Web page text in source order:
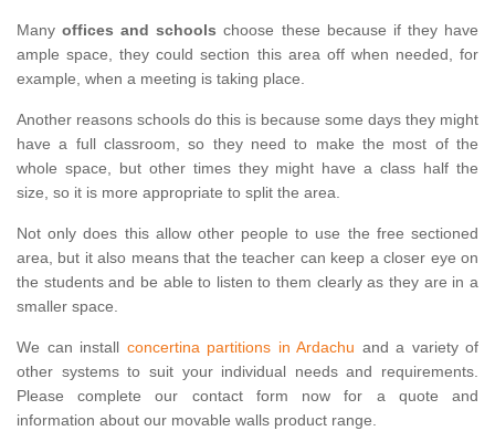
Manyoffices and schools choose these because if they have
ample space, they could section this area off when needed, for
example, when a meeting is taking place.
Another reasons schools do this is because some days they might
have a full classroom, so they need to make the most of the
whole space, but other times they might have a class half the
size, so it is more appropriate to split the area.
Not only does this allow other people to use the free sectioned
area, but it also means that the teacher can keep a closer eye on
the students and be able to listen to them clearly as they are in a
smaller space.
We can install concertina partitions in Ardachu and a variety of
other systems to suit your individual needs and requirements.
Please complete our contact form now for a quote and
information about our movable walls product range.